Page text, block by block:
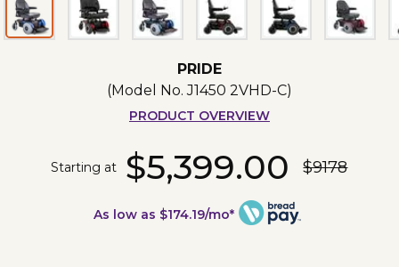
PRIDE
(Model No.J1450 2VHD-C)
PRODUCT OVERVIEW
Starting at $5,399.00 $9178
As low as $174.19/mo*